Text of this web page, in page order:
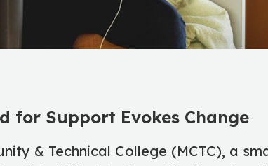
for Support Evokes Change
& Technical College (MCTC), a